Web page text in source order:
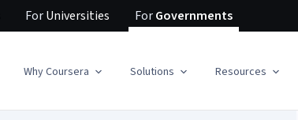
ForUniversities ForGovernments
Why Coursera Solutions Resources